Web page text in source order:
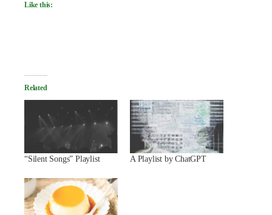
Like this:
Related
“Silent Songs” Playlist A Playlist by ChatGPT